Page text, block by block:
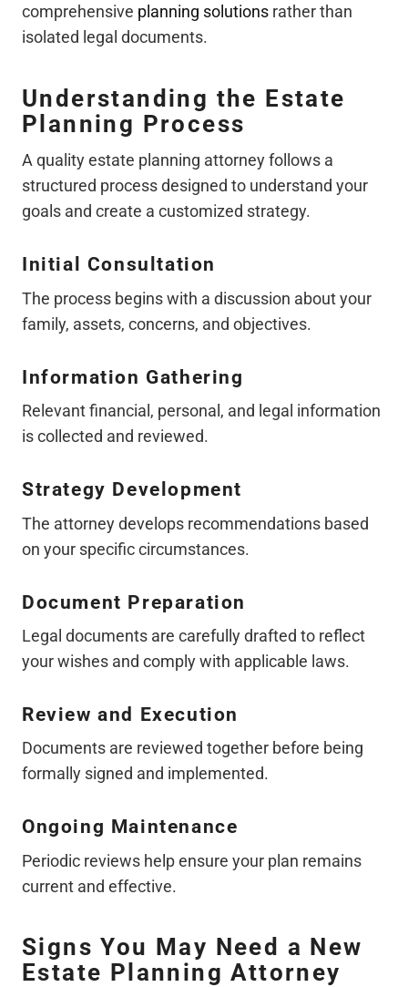
comprehensive planning solutions rather than
isolated legal documents.
Understanding the Estate
Planning Process
A quality estate planning attorney follows a
structured process designed to understand your
goals and create a customized strategy.
Initial Consultation
The process begins with a discussion about your
family, assets, concerns, and objectives.
Information Gathering
Relevant financial, personal, and legal information
is collected and reviewed.
Strategy Development
The attorney develops recommendations based
on your specific circumstances.
Document Preparation
Legal documents are carefully drafted to reflect
your wishes and comply with applicable laws.
Review and Execution
Documents are reviewed together before being
formally signed and implemented.
Ongoing Maintenance
Periodic reviews help ensure your plan remains
current and effective.
Signs You May Need a New
Estate Planning Attorney